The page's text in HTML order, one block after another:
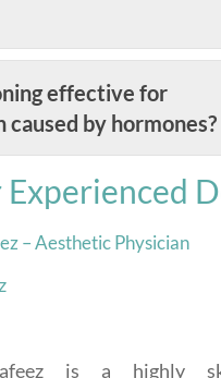
effective for
by hormones?
is a highly